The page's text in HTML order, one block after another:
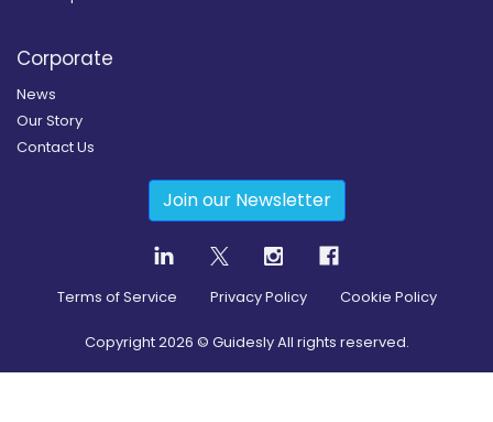
Corporate
News
Our Story
Contact Us
Join our Newsletter
Terms of Service Privacy Policy Cookie Policy
Copyright2026 © Guidesly All rights reserved.